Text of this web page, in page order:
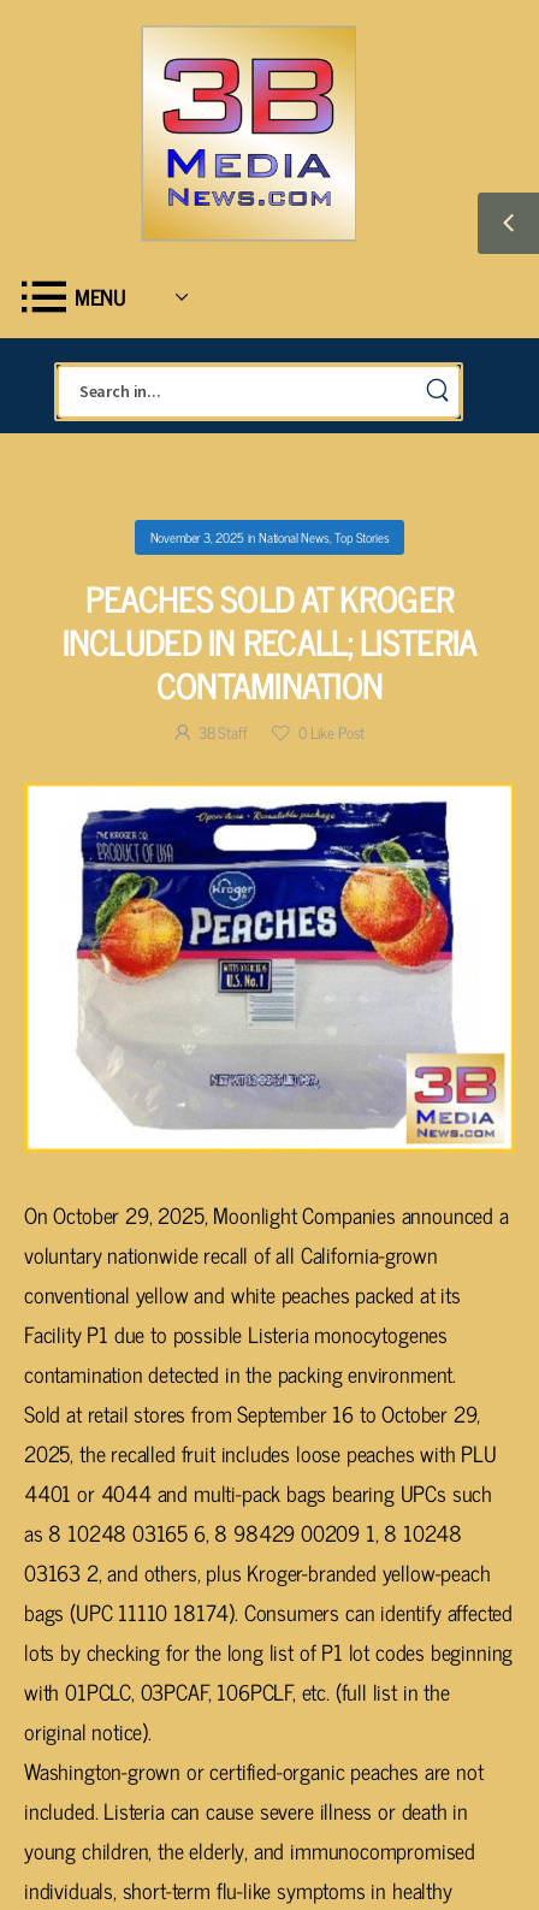
MENU
November 3, 2025inNational News,Top Stories
PEACHES SOLD AT KROGER
INCLUDED IN RECALL; LISTERIA
CONTAMINATION
3B Staff 0Like Post
On October 29, 2025, Moonlight Companies announced a
voluntary nationwide recall of all California-grown
conventional yellow and white peaches packed at its
Facility P1 due to possible Listeria monocytogenes
contamination detected in the packing environment.
Sold at retail stores from September 16 to October 29,
2025, the recalled fruit includes loose peaches with PLU
4401 or 4044 and multi-pack bags bearing UPCs such
as 8 10248 03165 6, 8 98429 00209 1, 8 10248
03163 2, and others, plus Kroger-branded yellow-peach
bags (UPC 11110 18174). Consumers can identify affected
lots by checking for the long list of P1 lot codes beginning
with 01PCLC, 03PCAF, 106PCLF, etc. (full list in the
original notice).
Washington-grown or certified-organic peaches are not
included. Listeria can cause severe illness or death in
young children, the elderly, and immunocompromised
individuals, short-term flu-like symptoms in healthy